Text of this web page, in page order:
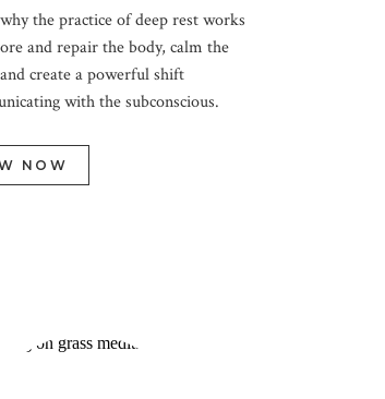
the practice of deep rest works
and repair the body, calm the
create a powerful shift
with the subconscious.
NOW